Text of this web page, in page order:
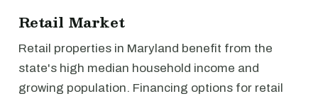
Retail Market
Retail properties in Maryland benefit from the
state's high median household income and
growing population. Financing options for retail